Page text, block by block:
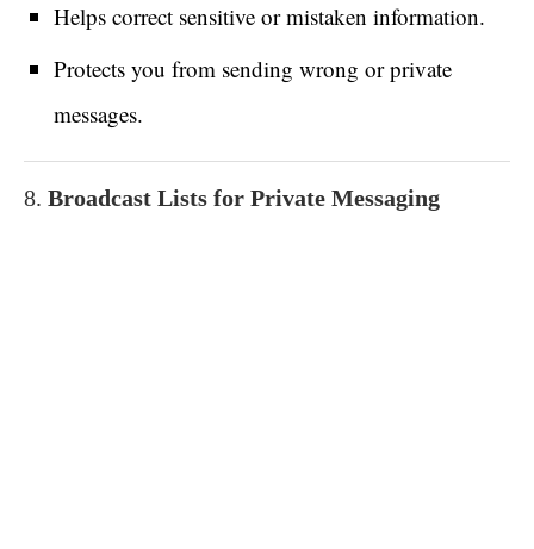
Helps correct sensitive or mistaken information.
Protects you from sending wrong or private
messages.
8. Broadcast Lists for Private Messaging